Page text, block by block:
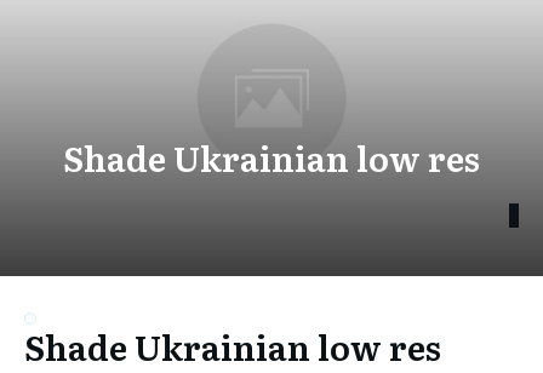
Shade Ukrainian low res
Shade Ukrainian low res